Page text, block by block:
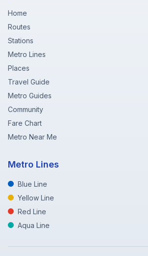
Home
Routes
Stations
Metro Lines
Places
Travel Guide
Metro Guides
Community
Fare Chart
Metro Near Me
Metro Lines
Blue Line
Yellow Line
Red Line
Aqua Line